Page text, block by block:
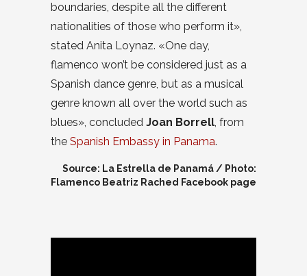
boundaries, despite all the different
nationalities of those who perform it»,
stated Anita Loynaz. «One day,
flamenco won’t be considered just as a
Spanish dance genre, but as a musical
genre known all over the world such as
blues», concluded Joan Borrell, from
the Spanish Embassy in Panama.
Source: La Estrella de Panamá / Photo:
Flamenco Beatriz Rached Facebook page